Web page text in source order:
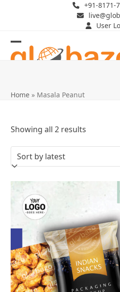
+91-8171-
User
Open
Close
Home » Masala Peanut
Showing all 2 results
by
latest